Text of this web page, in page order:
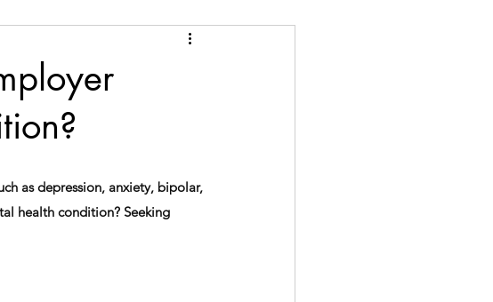
as depression, anxiety, bipolar,
health condition? Seeking